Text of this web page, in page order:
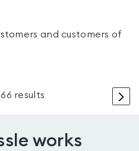
and customers of
>
66 results
works